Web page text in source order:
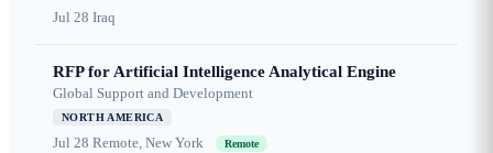
Jul 28 Iraq
RFP for Artificial Intelligence Analytical Engine
Global Support and Development
NORTH AMERICA
Jul 28 Remote, New York Remote